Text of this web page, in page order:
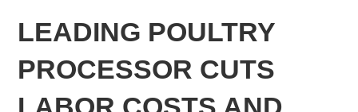
LEADING POULTRY
PROCESSOR CUTS